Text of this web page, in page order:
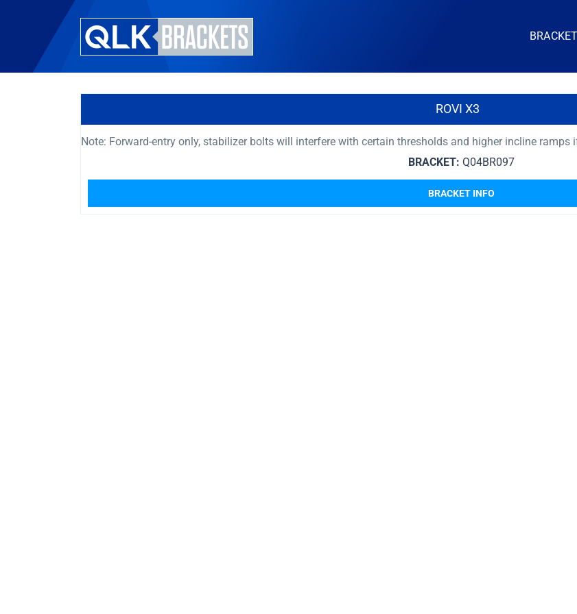
ROVI X3
Note: Forward-entry only, stabilizer bolts will interfere with certain thresholds and higher incline ramps
BRACKET: Q04BR097
BRACKET INFO